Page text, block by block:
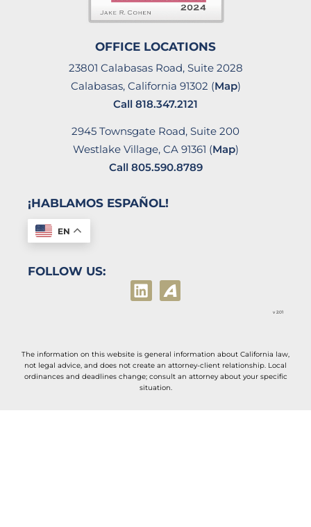
OFFICE LOCATIONS
23801 Calabasas Road, Suite 2028
Calabasas, California 91302 (Map)
Call
818.347.2121
2945 Townsgate Road, Suite 200
Westlake Village, CA 91361 (Map)
Call 805.590.8789
¡HABLAMOS ESPAÑOL!
EN
FOLLOW US:
v 2.01
The information on this website is general information about California law,
not legal advice, and does not create an attorney-client relationship. Local
ordinances and deadlines change; consult an attorney about your specific
situation.